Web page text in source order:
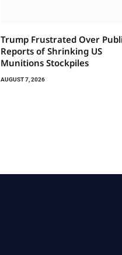
Trump Frustrated Over
Reports of Shrinking US
Munitions Stockpiles
AUGUST 7, 2026